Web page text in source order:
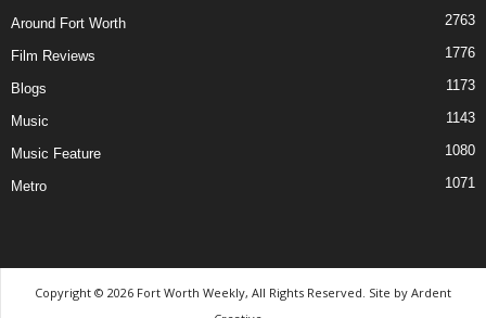
Around Fort Worth 2763
Film Reviews 1776
Blogs 1173
Music 1143
Music Feature 1080
Metro 1071
Copyright © 2026 Fort Worth Weekly, All Rights Reserved. Site by Ardent